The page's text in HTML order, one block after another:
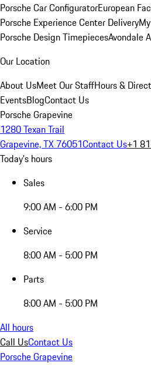
Porsche Car ConfiguratorEuropean
Porsche Experience Center Delivery
Porsche Design TimepiecesAvondale
Our Location
About UsMeet Our StaffHours &
EventsBlogContact Us
Porsche Grapevine
1280 Texan Trail
Grapevine, TX 76051Contact Us+1
Today's hours
Sales
9:00 AM - 6:00 PM
Service
8:00 AM - 5:00 PM
Parts
8:00 AM - 5:00 PM
All hours
Call UsContact Us
Porsche Grapevine